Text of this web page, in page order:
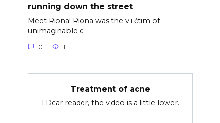
running down the street
Meet Riona! Riona was the v.i ćtim of
unimaginable c.
0 1
Treatment of acne
1.Dear reader, the video is a little lower.